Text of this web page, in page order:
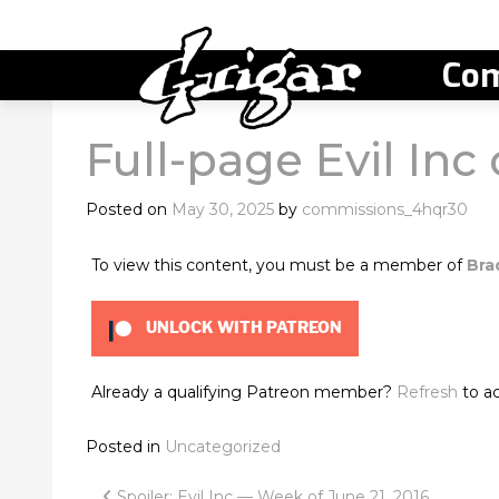
Full-page Evil Inc
Posted on May 30, 2025 by commissions_4hqr30
To view this content, you must be a member of
UNLOCK WITH PATREON
Already a qualifying Patreon member? Refresh to
Posted in Uncategorized